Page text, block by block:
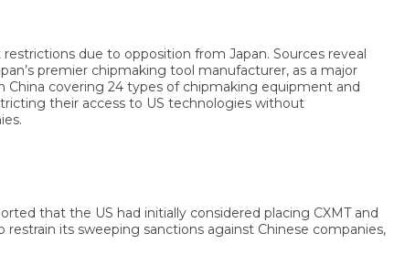
due to opposition from Japan. Sources reveal
premier chipmaking tool manufacturer, as a major
covering 24 types of chipmaking equipment and
their access to US technologies without
the US had initially considered placing CXMT and
its sweeping sanctions against Chinese companies,